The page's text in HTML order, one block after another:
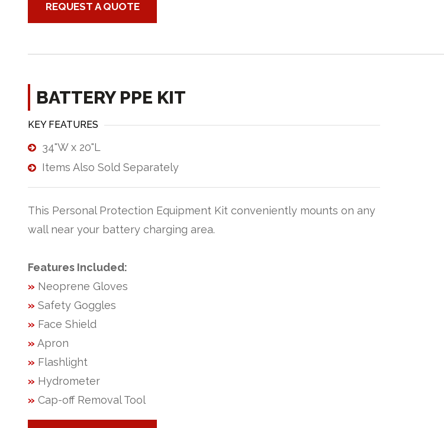
REQUEST A QUOTE
BATTERY PPE KIT
KEY FEATURES
34"W x 20"L
Items Also Sold Separately
This Personal Protection Equipment Kit conveniently mounts on any
wall near your battery charging area.
Features Included:
» Neoprene Gloves
» Safety Goggles
» Face Shield
» Apron
» Flashlight
» Hydrometer
» Cap-off Removal Tool